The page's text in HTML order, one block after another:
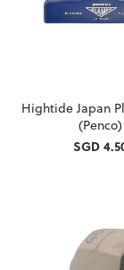
Hightide Japan
(Penco)
SGD